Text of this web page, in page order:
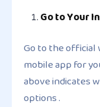
Go to Your
Go to the
mobile app for
above indicates
options .